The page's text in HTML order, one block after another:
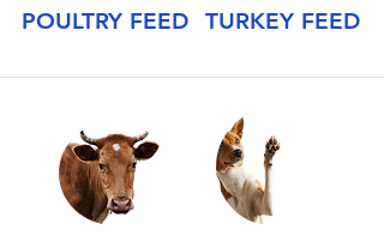
POULTRY FEED TURKEY FEED